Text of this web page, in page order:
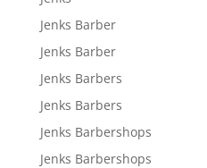
Jenks Barber
Jenks Barber
Jenks Barbers
Jenks Barbers
Jenks Barbershops
Jenks Barbershops